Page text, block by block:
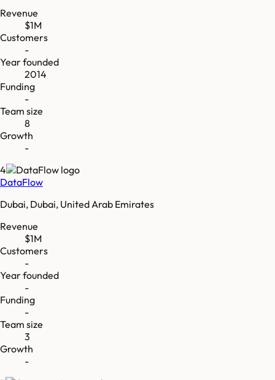
Revenue
$1M
Customers
-
Year founded
2014
Funding
-
Team size
8
Growth
-
4
DataFlow
Dubai, Dubai, United Arab Emirates
Revenue
$1M
Customers
-
Year founded
-
Funding
-
Team size
3
Growth
-